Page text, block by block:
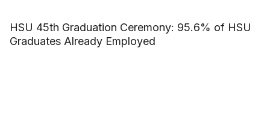
HSU 45th Graduation Ceremony: 95.6% of HSU
Graduates Already Employed